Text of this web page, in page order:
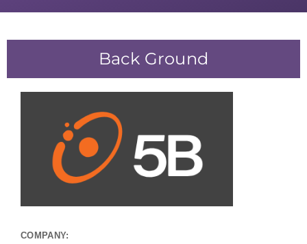
Back Ground
COMPANY: